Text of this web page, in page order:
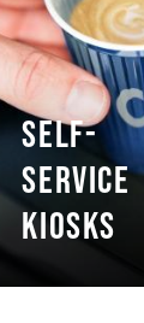
SELF-
SERVICE
KIOSKS